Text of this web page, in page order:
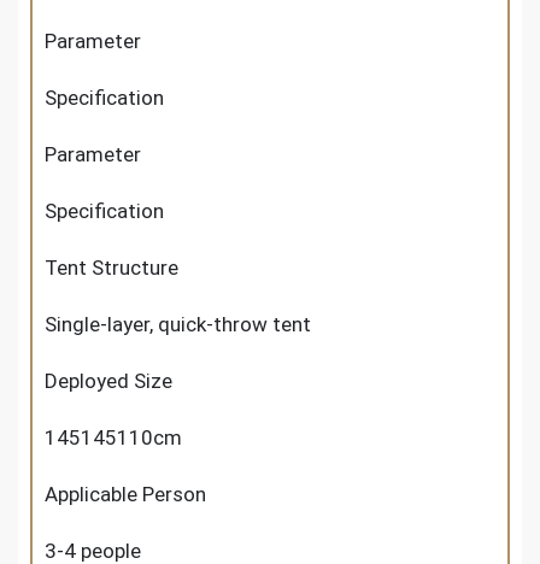
Parameter
Specification
Parameter
Specification
Tent Structure
Single-layer, quick-throw tent
Deployed Size
145145110cm
Applicable Person
3-4 people